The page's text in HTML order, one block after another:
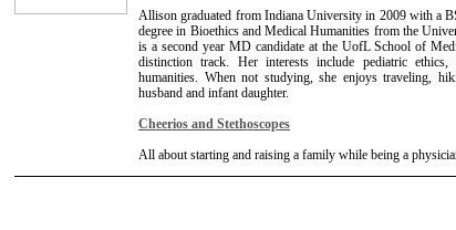
Allison graduated from Indiana University in 2009 with a
degree in Bioethics and Medical Humanities from the
is a second year MD candidate at the UofL School of
distinction track. Her interests include pediatric ethics,
humanities. When not studying, she enjoys traveling,
husband and infant daughter.
Cheerios and Stethoscopes
All about starting and raising a family while being a